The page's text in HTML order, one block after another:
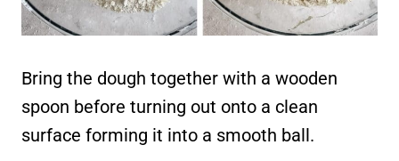
Bring the dough together with a wooden
spoon before turning out onto a clean
surface forming it into a smooth ball.